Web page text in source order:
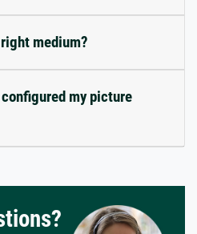
medium?
my picture